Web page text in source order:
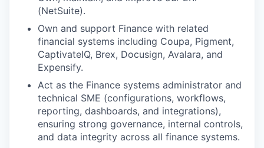
(NetSuite).
Own and support Finance with related
financial systems including Coupa, Pigment,
CaptivateIQ, Brex, Docusign, Avalara, and
Expensify.
Act as the Finance systems administrator and
technical SME (configurations, workflows,
reporting, dashboards, and integrations),
ensuring strong governance, internal controls,
and data integrity across all finance systems.